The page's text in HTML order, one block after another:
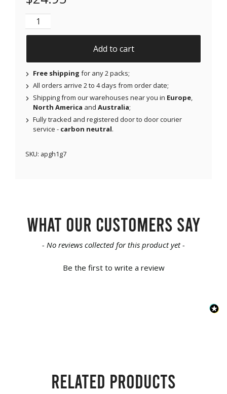
NJAP x Thrivabetic - Air Patches for Dexcom G7,
Add to cart
Free shipping for any 2 packs;
All orders arrive 2 to 4 days from order date;
Shipping from our warehouses near you in Europe,
North America and Australia;
Fully tracked and registered door to door courier
service - carbon neutral.
SKU: apgh1g7
What our customers say
- No reviews collected for this product yet -
Be the first to write a review
New content loaded
Related products